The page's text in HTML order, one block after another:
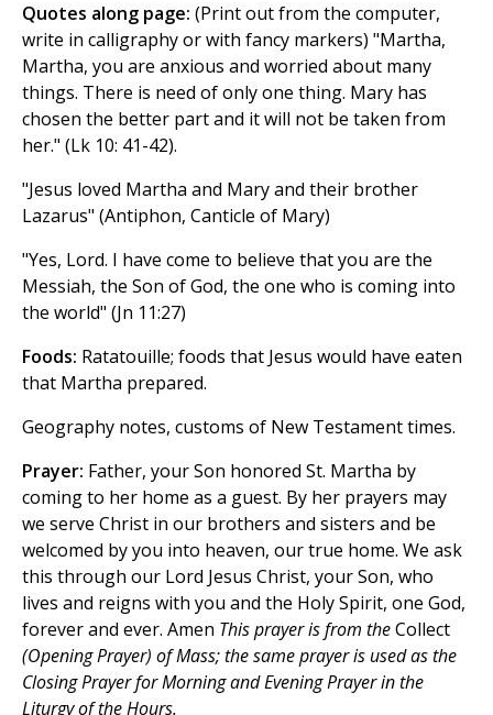
Quotes along page: (Print out from the computer,
write in calligraphy or with fancy markers) "Martha,
Martha, you are anxious and worried about many
things. There is need of only one thing. Mary has
chosen the better part and it will not be taken from
her." (Lk 10: 41-42).
"Jesus loved Martha and Mary and their brother
Lazarus" (Antiphon, Canticle of Mary)
"Yes, Lord. I have come to believe that you are the
Messiah, the Son of God, the one who is coming into
the world" (Jn 11:27)
Foods: Ratatouille; foods that Jesus would have eaten
that Martha prepared.
Geography notes, customs of New Testament times.
Prayer: Father, your Son honored St. Martha by
coming to her home as a guest. By her prayers may
we serve Christ in our brothers and sisters and be
welcomed by you into heaven, our true home. We ask
this through our Lord Jesus Christ, your Son, who
lives and reigns with you and the Holy Spirit, one God,
forever and ever. Amen This prayer is from theCollect
(Opening Prayer) of Mass; the same prayer is used as the
Closing Prayer for Morning and Evening Prayer in the
Liturgy of the Hours.